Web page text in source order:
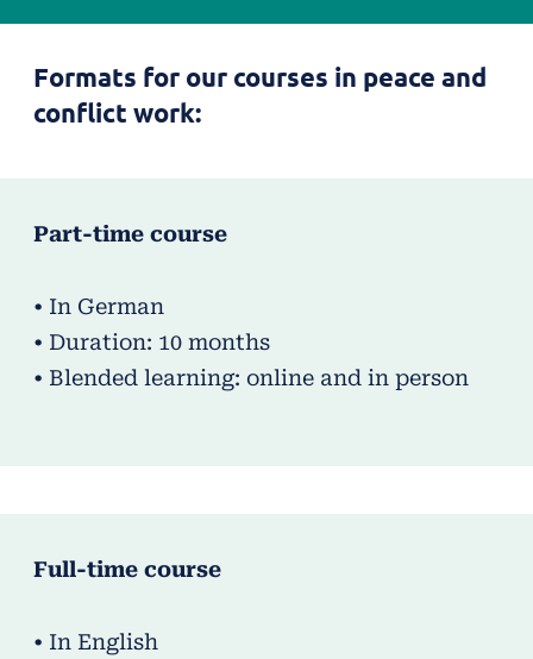
Formats for our courses in peace and
conflict work:
Part-time course
• In German
• Duration: 10 months
• Blended learning: online and in person
Full-time course
• In English